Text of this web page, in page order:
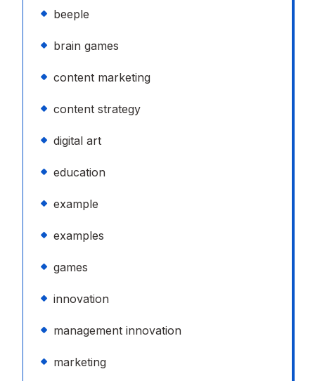
beeple
brain games
content marketing
content strategy
digital art
education
example
examples
games
innovation
management innovation
marketing